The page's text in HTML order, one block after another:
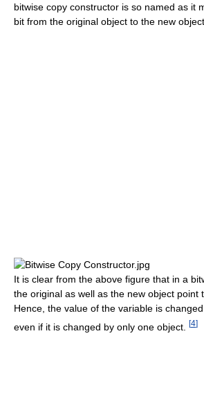
bitwise copy constructor is so named as it
bit from the original object to the new object.
It is clear from the above figure that in a
the original as well as the new object point
Hence, the value of the variable is
even if it is changed by only one object.
[4]